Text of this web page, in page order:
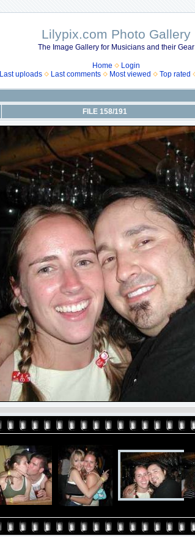
Lilypix.com Photo Gallery
The Image Gallery for Musicians and their Gear
Home
Login
Last uploads Last comments Most viewed Top rated
FILE 158/191